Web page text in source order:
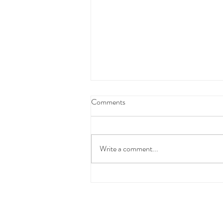
Federal Budget Tax Reforms
We have taken the time to carefully
communicating with you.At this stage,
these changes have not yet been
Comments
Write a comment...